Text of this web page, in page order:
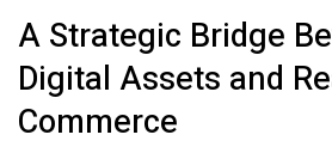
A Strategic Bridge
Digital Assets and
Commerce